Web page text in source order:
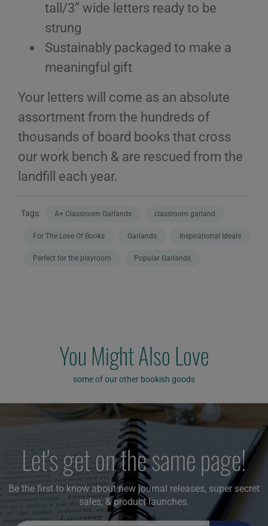
tall/3” wide letters ready to be
strung
Sustainably packaged to make a
meaningful gift
Your letters will come as an absolute
assortment from the hundreds of
thousands of board books that cross
our work bench & are rescued from the
landfill each year.
Tags: A+ Classroom Garlands classroom garland
For The Love Of Books Garlands Inspirational Ideals
Perfect for the playroom Popular Garlands
You Might Also Love
some of our other bookish goods
Let's get on the same page!
Be the first to know about new journal releases, super secret
sales, & product launches.